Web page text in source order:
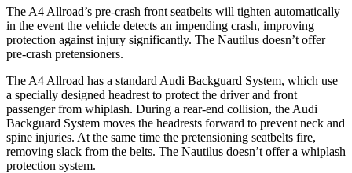
The A4 Allroad’s pre-crash front seatbelts will tighten automatically
in the event the vehicle detects an impending crash, improving
protection against injury significantly. The Nautilus doesn’t offer
pre-crash pretensioners.
The A4 Allroad has a standard Audi Backguard System, which use
a specially designed headrest to protect the driver and front
passenger from whiplash. During a rear-end collision, the Audi
Backguard System moves the headrests forward to prevent neck and
spine injuries. At the same time the pretensioning seatbelts fire,
removing slack from the belts. The Nautilus doesn’t offer a whiplash
protection system.